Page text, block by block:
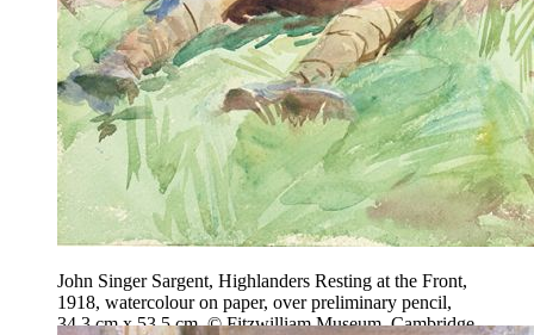
John Singer Sargent, Highlanders Resting at the Front,
1918, watercolour on paper, over preliminary pencil,
34.3 cm x 53.5 cm, © Fitzwilliam Museum, Cambridge